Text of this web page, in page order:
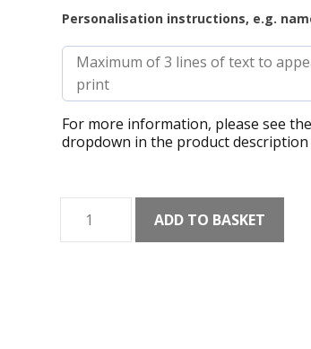
Personalisation instructions, e.g.
For more information, please see
dropdown in the product
Beacons
Mountains
ADD TO BASKET